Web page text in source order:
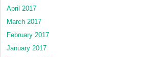
April 2017
March 2017
February 2017
January 2017